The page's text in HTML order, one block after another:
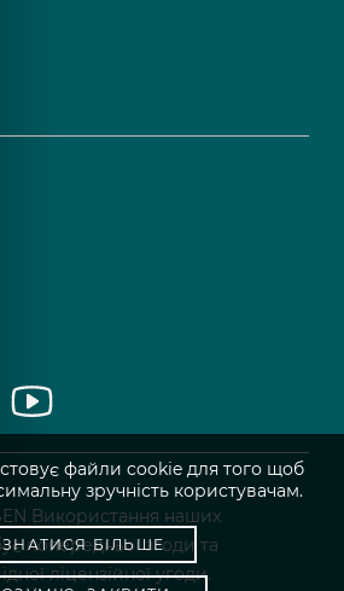
Використання наших
попередньої згоди та
ліцензійної угоди.
файли cookie для того щоб
зручність користувачам.
БІЛЬШЕ